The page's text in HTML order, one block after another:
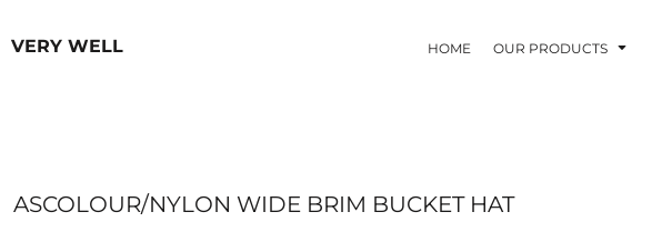
VERY WELL HOME OUR PRODUCTS
ASCOLOUR/NYLON WIDE BRIM BUCKET HAT
OUR PRODUCTS
LOGIN
MEN